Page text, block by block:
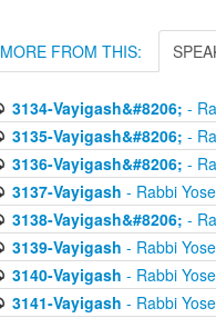
MORE FROM THIS:
3134-Vayigash&#8206; -
3135-Vayigash&#8206; -
3136-Vayigash&#8206; -
3137-Vayigash - Rabbi
3138-Vayigash&#8206; -
3139-Vayigash - Rabbi
3140-Vayigash - Rabbi
3141-Vayigash - Rabbi